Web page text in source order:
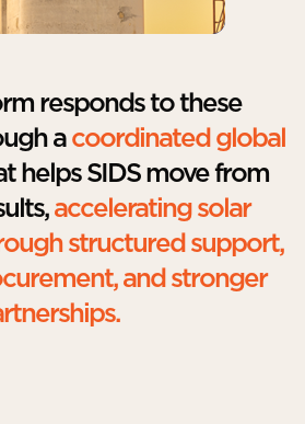
responds to these
a coordinated global
helps SIDS move from
accelerating solar
structured support,
and stronger